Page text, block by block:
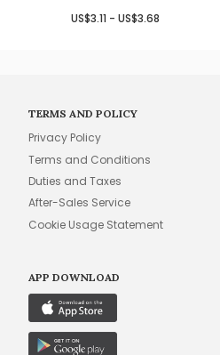
US$3.11 - US$3.68
TERMS AND POLICY
Privacy Policy
Terms and Conditions
Duties and Taxes
After-Sales Service
Cookie Usage Statement
APP DOWNLOAD